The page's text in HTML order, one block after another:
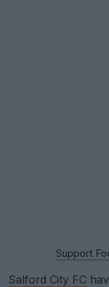
Support
Salford City FC